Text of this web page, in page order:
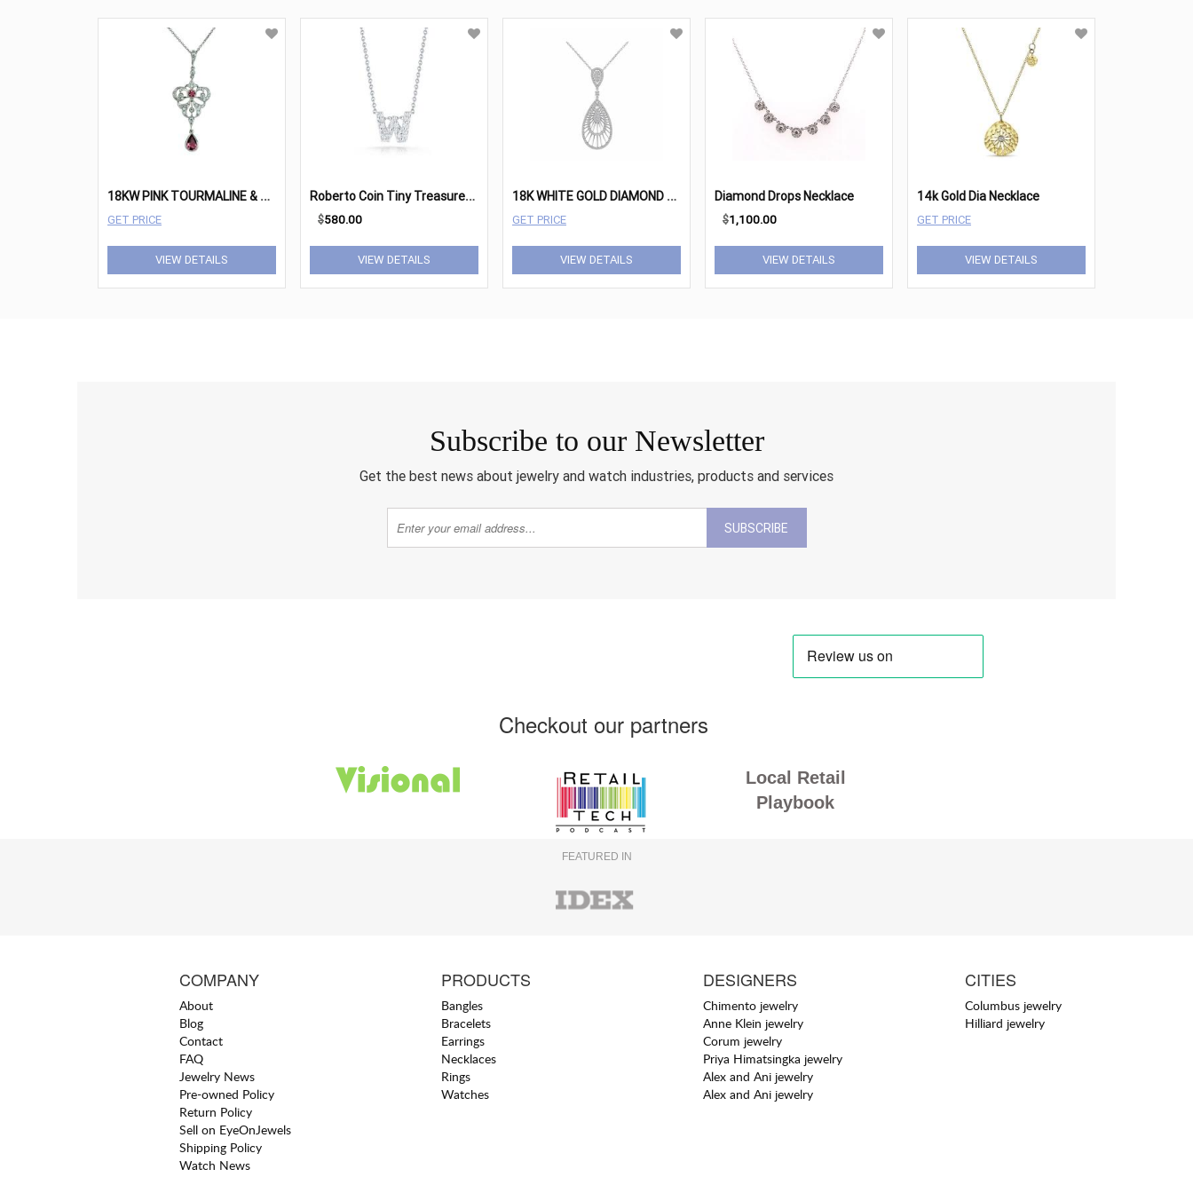
1
8KW PINK TOURMALINE & DIAMOND RETRO NECKLACE
GET PRICE
VIEW DETAILS
R
oberto Coin Tiny Treasures 18K White Gold & Diamond
$580.00
VIEW DETAILS
1
8K WHITE GOLD DIAMOND PENDANT
GET PRICE
VIEW DETAILS
Diamond Drops Necklace
$1,100.00
VIEW DETAILS
14k Gold Dia Necklace
GET PRICE
VIEW DETAILS
Subscribe to our Newsletter
Get the best news about jewelry and watch industries, products and services
SUBSCRIBE
Checkout our partners
Local Retail
Playbook
FEATURED IN
COMPANY
About
Blog
Contact
FAQ
Jewelry News
Pre-owned Policy
Return Policy
Sell on EyeOnJewels
Shipping Policy
Watch News
PRODUCTS
Bangles
Bracelets
Earrings
Necklaces
Rings
Watches
DESIGNERS
Chimento jewelry
Anne Klein jewelry
Corum jewelry
Priya Himatsingka jewelry
Alex and Ani jewelry
Alex and Ani jewelry
CITIES
Columbus jewelry
Hilliard jewelry